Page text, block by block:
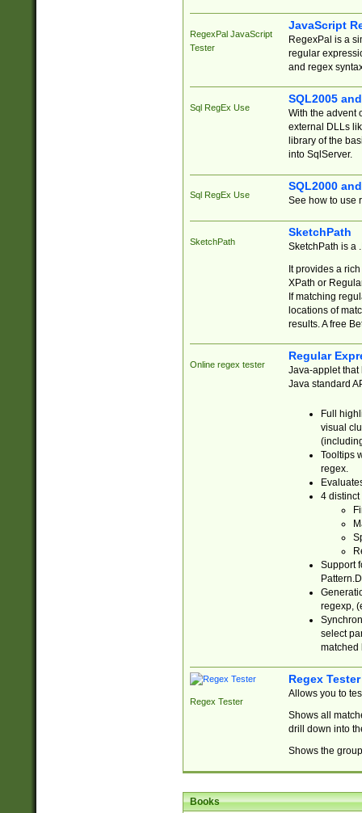
RegexPal JavaScript
Tester
JavaScript
RegexPal is a
regular
and regex
Sql RegEx Use
SQL2005
With the advent
external DLLs
library of the
into SqlServer.
Sql RegEx Use
SQL2000
See how to use
SketchPath
SketchPath
SketchPath is a
It provides a
XPath or
If matching
locations of
results. A free
Online regex tester
Regular
Java-applet that
Java standard
Full
visual
Tooltips
regex.
4 distinct
Support
regexp,
select
matched
Regex Tester
Regex Tester
Allows you to
Shows all
drill down into
Shows the
Books